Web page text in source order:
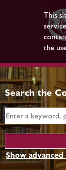
This
the
Search the
Show